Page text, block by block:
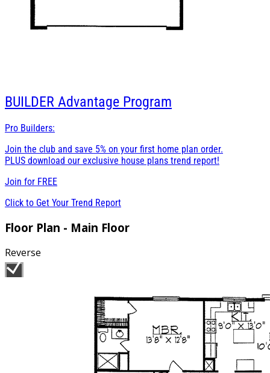
BUILDER Advantage Program
Pro Builders:
Join the club and save 5% on your first home plan order.
PLUS download our exclusive house plans trend report!
Join for FREE
Click to Get Your Trend Report
Floor Plan - Main Floor
Reverse